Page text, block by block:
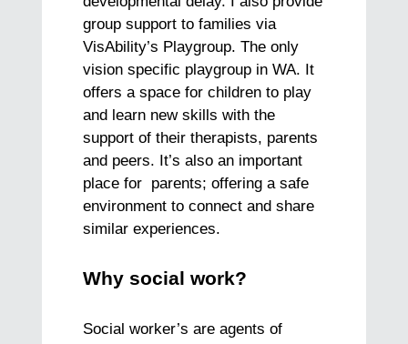
group support to families via
VisAbility’s Playgroup. The only
vision specific playgroup in WA. It
offers a space for children to play
and learn new skills with the
support of their therapists, parents
and peers. It’s also an important
place for parents; offering a safe
environment to connect and share
similar experiences.
Why social work?
Social worker’s are agents of